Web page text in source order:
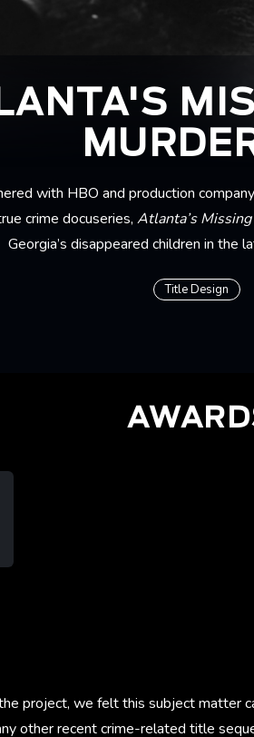
with HBO and production
crime docuseries, Atlanta’s
Georgia’s disappeared children in the
Title Design
project, we felt this subject matter
other recent crime-related title